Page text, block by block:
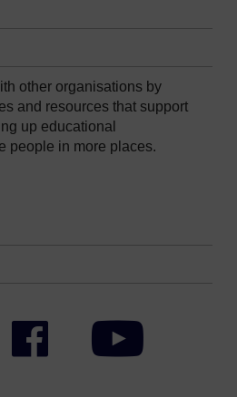
other organisations by
and resources that support
up educational
people in more places.
Facebook YouTube